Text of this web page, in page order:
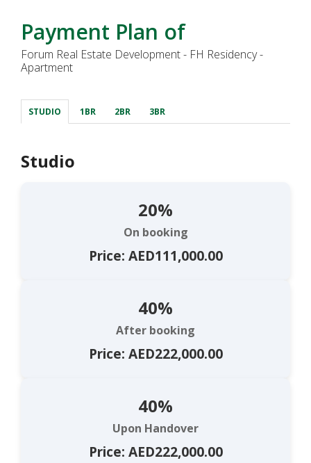
Payment Plan of
Forum Real Estate Development - FH Residency -
Apartment
STUDIO 1BR 2BR 3BR
Studio
20%
On booking
Price: AED111,000.00
40%
After booking
Price: AED222,000.00
40%
Upon Handover
Price: AED222,000.00